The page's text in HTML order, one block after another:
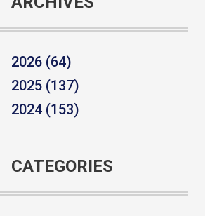
2026 (64)
2025 (137)
2024 (153)
CATEGORIES